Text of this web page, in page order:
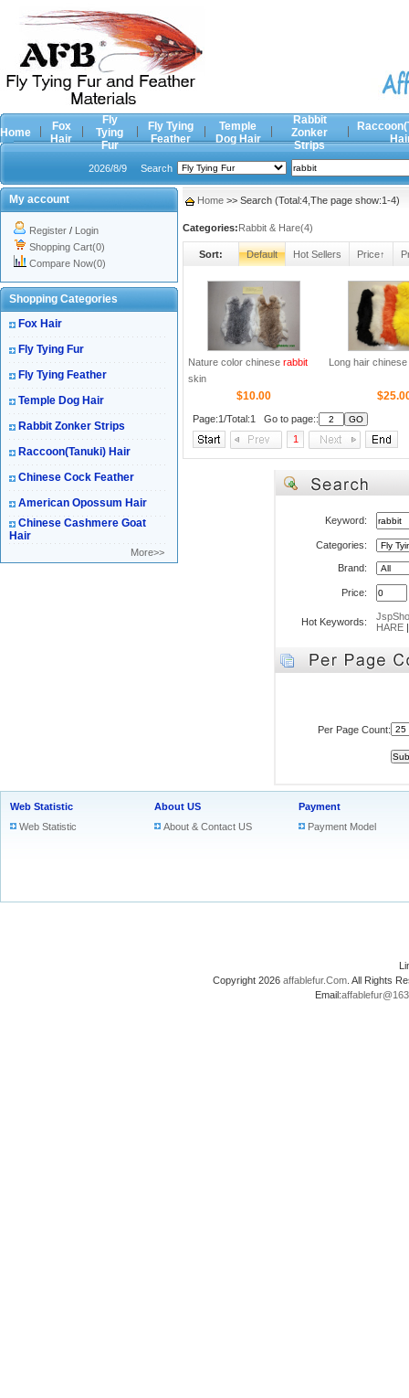
Home
Fox
Hair
Fly
Tying
Fur
Fly Tying
Feather
Temple
Dog Hair
Rabbit
Zonker
Strips
2026/8/9 Search
My account
Register / Login
Shopping Cart(0)
Compare Now(0)
Shopping Categories
Fox Hair
Fly Tying Fur
Fly Tying Feather
Temple Dog Hair
Rabbit Zonker Strips
Raccoon(Tanuki) Hair
Chinese Cock Feather
American Opossum Hair
Chinese Cashmere Goat
Hair
More>>
Home >> Search (Total:4,The page show:1-4)
Categories:Rabbit & Hare(4)
Sort: Default Hot Sellers Price↑
Nature color chinese rabbit
skin
$10.00
Long hair chinese
Page:1/Total:1 Go to page::
1
Keyword:
Categories:
Brand:
Price:
Hot Keywords:
HARE
Per Page Count:
Web Statistic
Web Statistic
About US
About & Contact US
Payment
Payment Model
Copyright 2026 affablefur.Com . All Rights
Email: